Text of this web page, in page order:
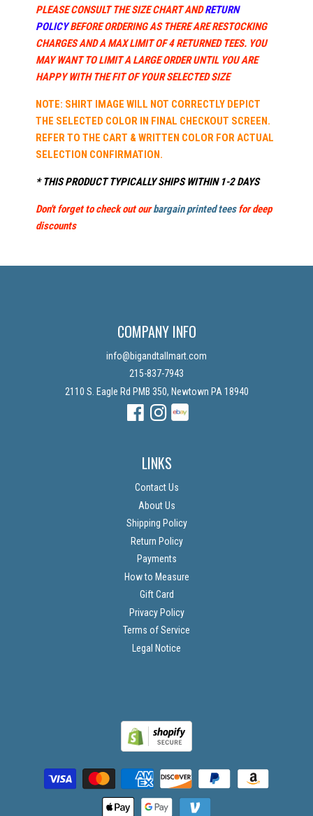
PLEASE CONSULT THE SIZE CHART ANDRETURN
POLICYBEFORE ORDERING AS THERE ARE RESTOCKING
CHARGES AND A MAX LIMIT OF 4 RETURNED TEES. YOU
MAY WANT TO LIMIT A LARGE ORDER UNTIL YOU ARE
HAPPY WITH THE FIT OF YOUR SELECTED SIZE
NOTE: SHIRT IMAGE WILL NOT CORRECTLY DEPICT
THE SELECTED COLOR IN FINAL CHECKOUT SCREEN.
REFER TO THE CART & WRITTEN COLOR FOR ACTUAL
SELECTION CONFIRMATION.
* THIS PRODUCT TYPICALLY SHIPS WITHIN 1-2 DAYS
Don't forget to check out ourbargain printed teesfor deep
discounts
COMPANY INFO
info@bigandtallmart.com
215-837-7943
2110 S. Eagle Rd PMB 350, Newtown PA 18940
FacebookInstagramInstagram
LINKS
Contact Us
About Us
Shipping Policy
Return Policy
Payments
How to Measure
Gift Card
Privacy Policy
Terms of Service
Legal Notice